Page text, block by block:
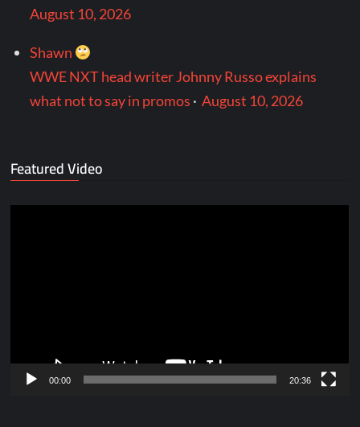
August 10, 2026
Shawn
WWE NXT head writer Johnny Russo explains
what not to say in promos ·August 10, 2026
Featured Video
00:00 20:36